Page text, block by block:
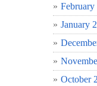
February
January
October